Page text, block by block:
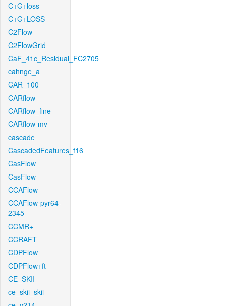
C+G+loss
C+G+LOSS
C2Flow
C2FlowGrid
CaF_41c_Residual_FC2705
cahnge_a
CAR_100
CARflow
CARflow_fine
CARflow-mv
cascade
CascadedFeatures_f16
CasFlow
CasFlow
CCAFlow
CCAFlow-pyr64-
2345
CCMR+
CCRAFT
CDPFlow
CDPFlow+ft
CE_SKII
ce_skii_skii